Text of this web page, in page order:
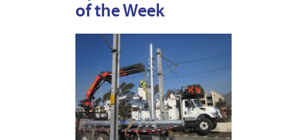
of the Week